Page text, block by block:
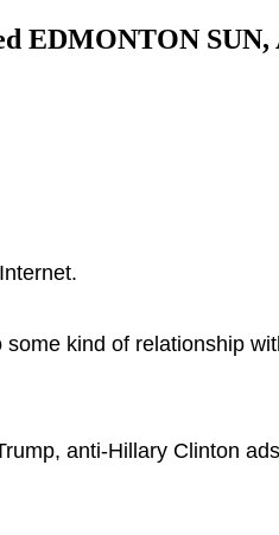
EDMONTON SUN,
kind of relationship
anti-Hillary Clinton